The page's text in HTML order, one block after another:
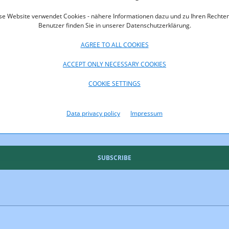
Website verwendet Cookies - nähere Informationen dazu und zu Ihren
Benutzer finden Sie in unserer Datenschutzerklärung.
AGREE TO ALL COOKIES
ACCEPT ONLY NECESSARY COOKIES
COOKIE SETTINGS
Data privacy policy Impressum
(pdf, 861,0 KB)
SUBSCRIBE